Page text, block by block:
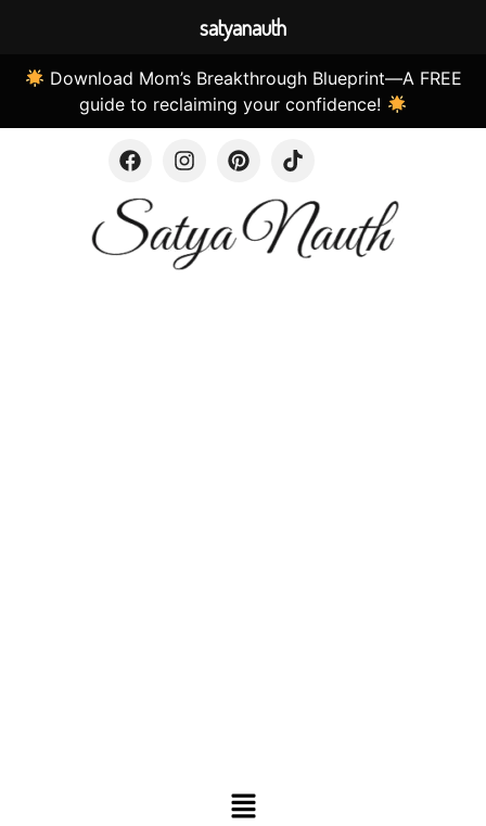
Download Mom’s Breakthrough Blueprint—A FREE
guide to reclaiming your confidence!
satyanauth